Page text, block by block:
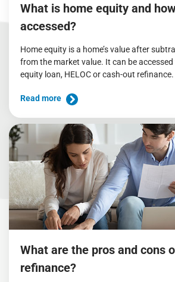
What is home equity and
accessed?
Home equity is a home’s value after
from the market value. It can be
equity loan, HELOC or cash-out refinance.
Read more
What are the pros and cons
refinance?